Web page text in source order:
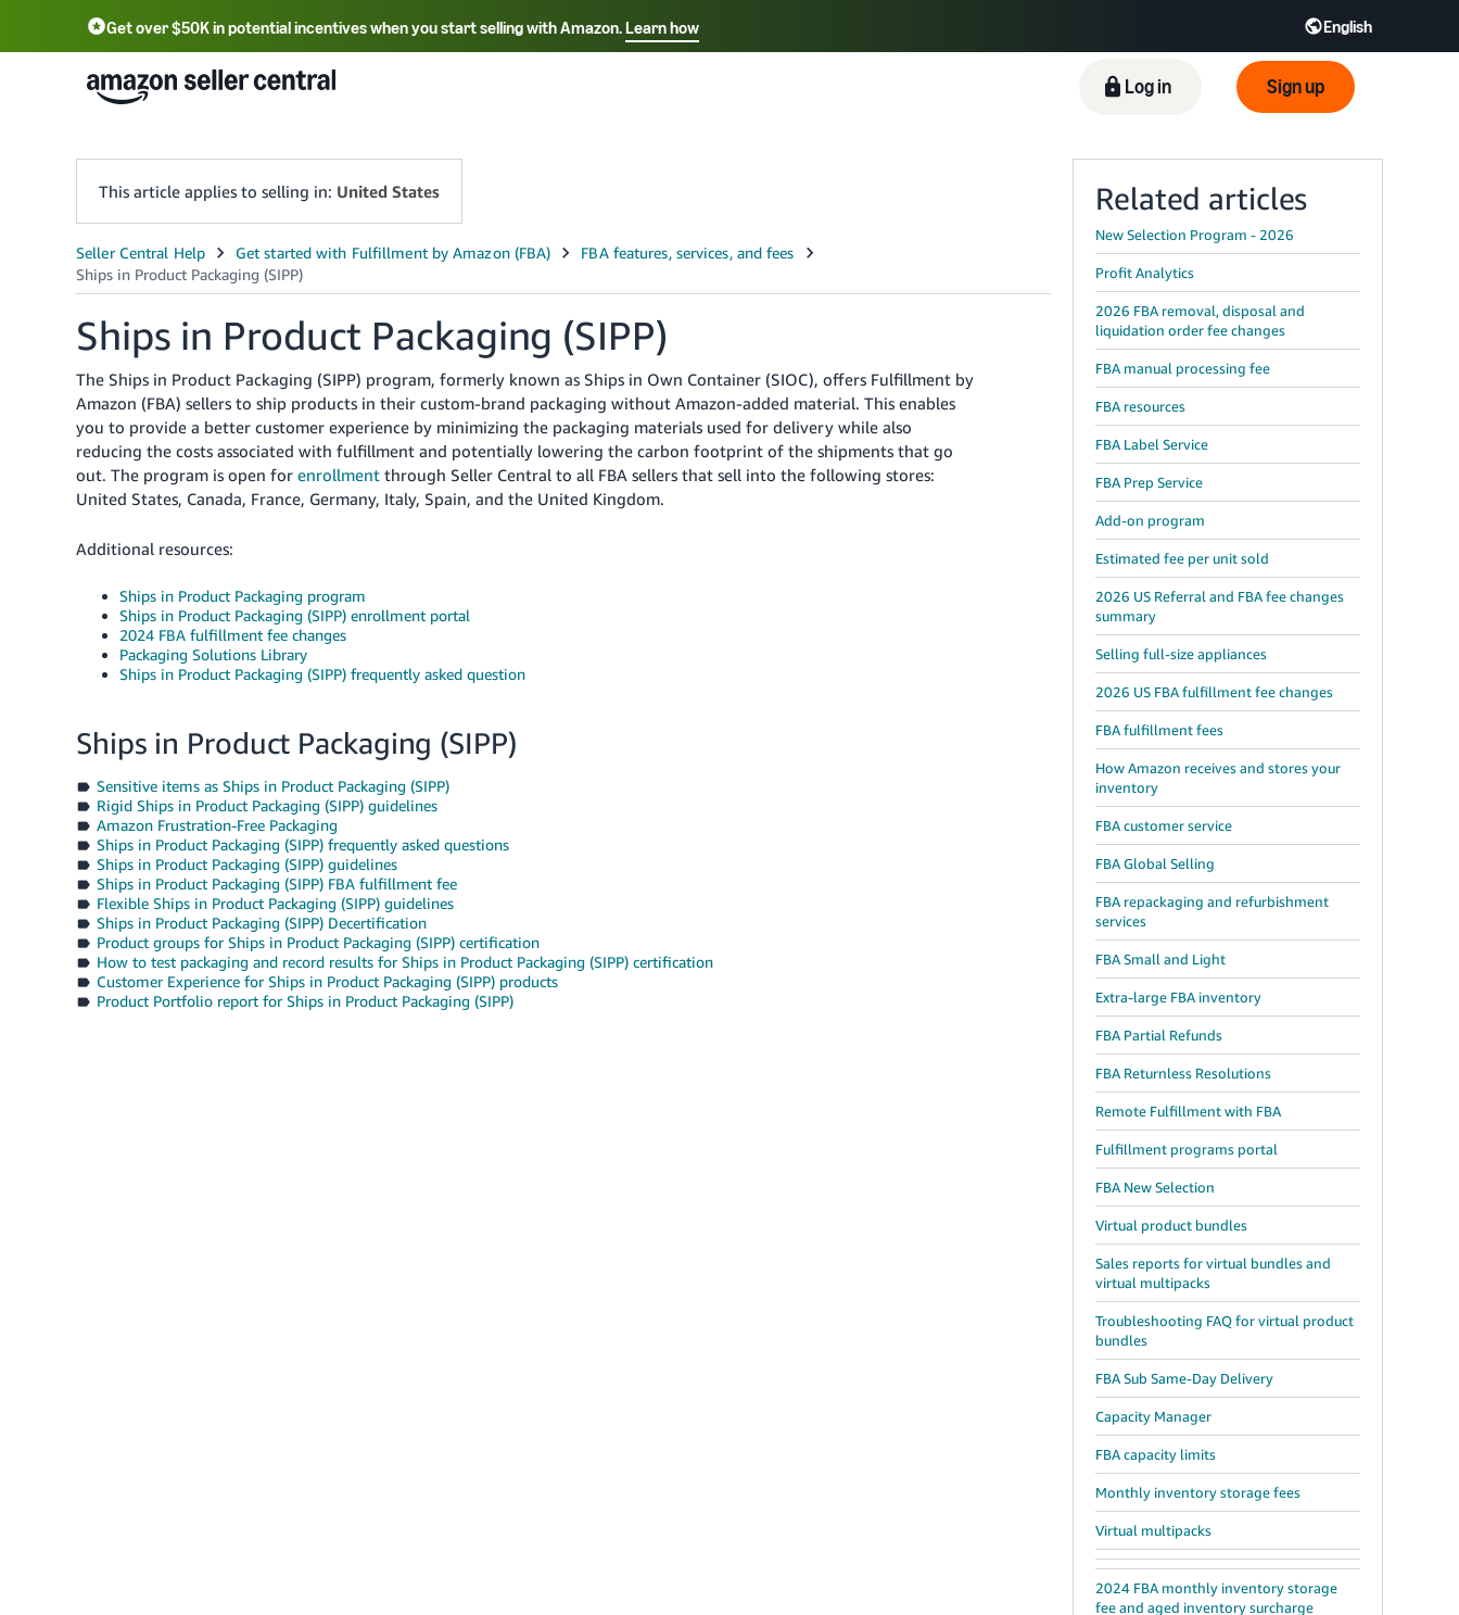
Get over $50K in potential incentives when you start selling with Amazon.Learn how English
Select your preferred language
English - US 中文 - CN Tiếng Việt - VN Deutsch - DE
Log in Sign up
This article applies to selling in: United States
Ships in Product Packaging (SIPP)
The Ships in Product Packaging (SIPP) program, formerly known as Ships in Own Container (SIOC), offers Fulfillment by
Amazon (FBA) sellers to ship products in their custom-brand packaging without Amazon-added material. This enables
you to provide a better customer experience by minimizing the packaging materials used for delivery while also
reducing the costs associated with fulfillment and potentially lowering the carbon footprint of the shipments that go
out. The program is open for enrollment through Seller Central to all FBA sellers that sell into the following stores:
United States, Canada, France, Germany, Italy, Spain, and the United Kingdom.
Additional resources:
Ships in Product Packaging program
Ships in Product Packaging (SIPP) enrollment portal
2024 FBA fulfillment fee changes
Packaging Solutions Library
Ships in Product Packaging (SIPP) frequently asked question
Ships in Product Packaging (SIPP)
Sensitive items as Ships in Product Packaging (SIPP)
Rigid Ships in Product Packaging (SIPP) guidelines
Amazon Frustration-Free Packaging
Ships in Product Packaging (SIPP) frequently asked questions
Ships in Product Packaging (SIPP) guidelines
Ships in Product Packaging (SIPP) FBA fulfillment fee
Flexible Ships in Product Packaging (SIPP) guidelines
Ships in Product Packaging (SIPP) Decertification
Product groups for Ships in Product Packaging (SIPP) certification
How to test packaging and record results for Ships in Product Packaging (SIPP) certification
Customer Experience for Ships in Product Packaging (SIPP) products
Product Portfolio report for Ships in Product Packaging (SIPP)
Related articles
New Selection Program - 2026
Profit Analytics
2026 FBA removal, disposal and
liquidation order fee changes
FBA manual processing fee
FBA resources
FBA Label Service
FBA Prep Service
Add-on program
Estimated fee per unit sold
2026 US Referral and FBA fee changes
summary
Selling full-size appliances
2026 US FBA fulfillment fee changes
FBA fulfillment fees
How Amazon receives and stores your
inventory
FBA customer service
FBA Global Selling
FBA repackaging and refurbishment
services
FBA Small and Light
Extra-large FBA inventory
FBA Partial Refunds
FBA Returnless Resolutions
Remote Fulfillment with FBA
Fulfillment programs portal
FBA New Selection
Virtual product bundles
Sales reports for virtual bundles and
virtual multipacks
Troubleshooting FAQ for virtual product
bundles
FBA Sub Same-Day Delivery
Capacity Manager
FBA capacity limits
Monthly inventory storage fees
Virtual multipacks
2024 FBA monthly inventory storage
fee and aged inventory surcharge